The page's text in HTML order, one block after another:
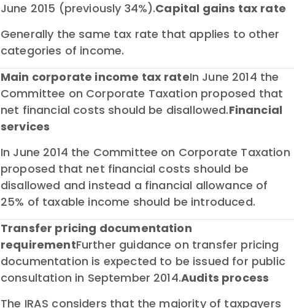
June 2015 (previously 34%).Capital gains tax rate
Generally the same tax rate that applies to other
categories of income.
Main corporate income tax rateIn June 2014 the
Committee on Corporate Taxation proposed that
net financial costs should be disallowed.Financial
services
In June 2014 the Committee on Corporate Taxation
proposed that net financial costs should be
disallowed and instead a financial allowance of
25% of taxable income should be introduced.
Transfer pricing documentation
requirementFurther guidance on transfer pricing
documentation is expected to be issued for public
consultation in September 2014.Audits process
The IRAS considers that the majority of taxpayers